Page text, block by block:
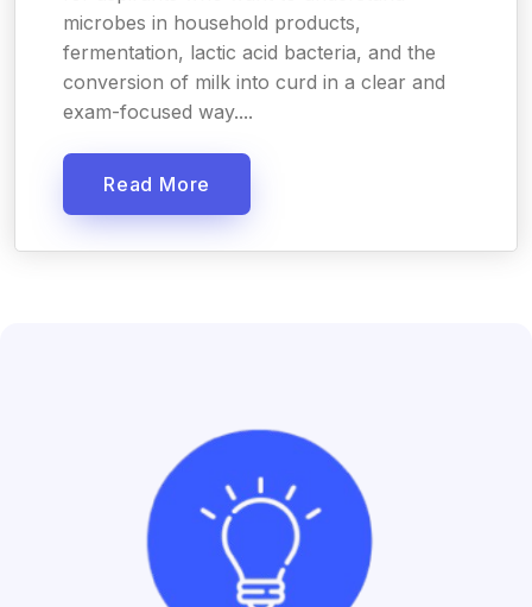
microbes in household products,
fermentation, lactic acid bacteria, and the
conversion of milk into curd in a clear and
exam-focused way....
Read More